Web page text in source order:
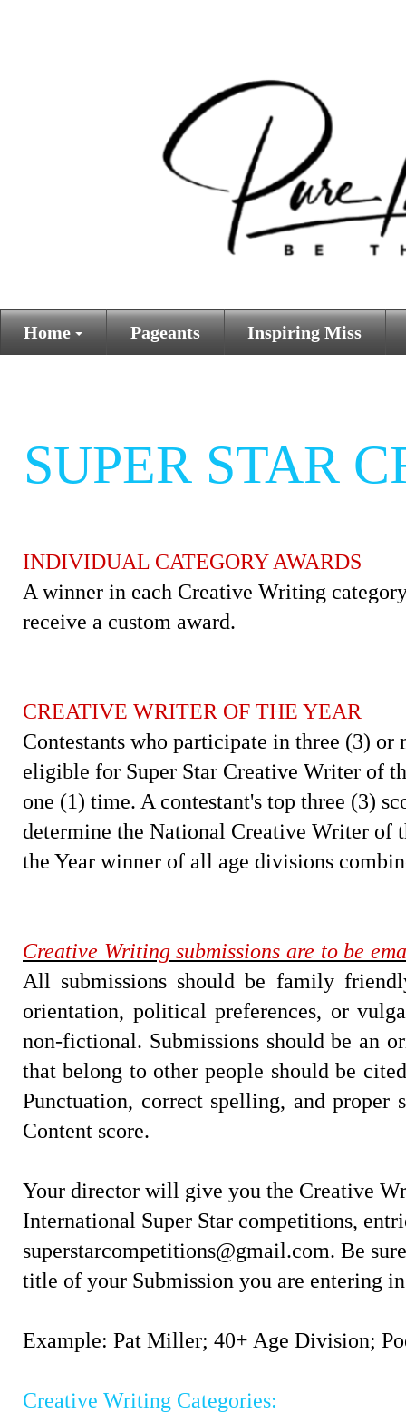
Home Pageants Inspiring Miss
SUPER STAR
INDIVIDUAL CATEGORY AWARDS
A winner in each Creative Writing
receive a custom award.
CREATIVE WRITER OF THE YEAR
Contestants who participate in three (3)
eligible for Super Star Creative Writer of
one (1) time. A contestant's top three (3)
determine the National Creative Writer of
the Year winner of all age divisions
Creative Writing submissions are to be
All submissions should be family
orientation, political preferences, or
non-fictional. Submissions should be an
that belong to other people should be
Punctuation, correct spelling, and
Content score.
Your director will give you the Creative
International Super Star competitions,
superstarcompetitions@gmail.com. Be
title of your Submission you are entering
Example: Pat Miller; 40+ Age Division;
Creative Writing Categories: